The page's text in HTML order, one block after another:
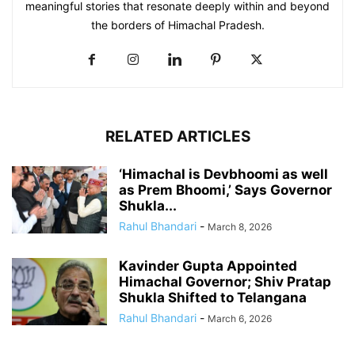
meaningful stories that resonate deeply within and beyond
the borders of Himachal Pradesh.
RELATED ARTICLES
‘Himachal is Devbhoomi as well
as Prem Bhoomi,’ Says Governor
Shukla...
Rahul Bhandari - March 8, 2026
Kavinder Gupta Appointed
Himachal Governor; Shiv Pratap
Shukla Shifted to Telangana
Rahul Bhandari - March 6, 2026